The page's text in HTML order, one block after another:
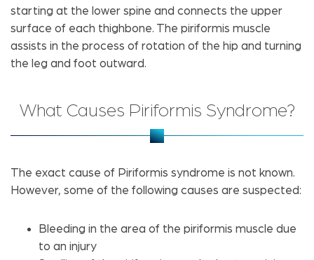
starting at the lower spine and connects the upper
surface of each thighbone. The piriformis muscle
assists in the process of rotation of the hip and turning
the leg and foot outward.
What Causes Piriformis Syndrome?
The exact cause of Piriformis syndrome is not known.
However, some of the following causes are suspected:
Bleeding in the area of the piriformis muscle due
to an injury